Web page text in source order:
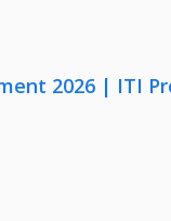
2026 | ITI